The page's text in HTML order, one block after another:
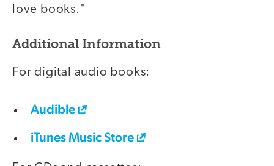
love books."
Additional Information
For digital audio books:
Audible
iTunes Music Store